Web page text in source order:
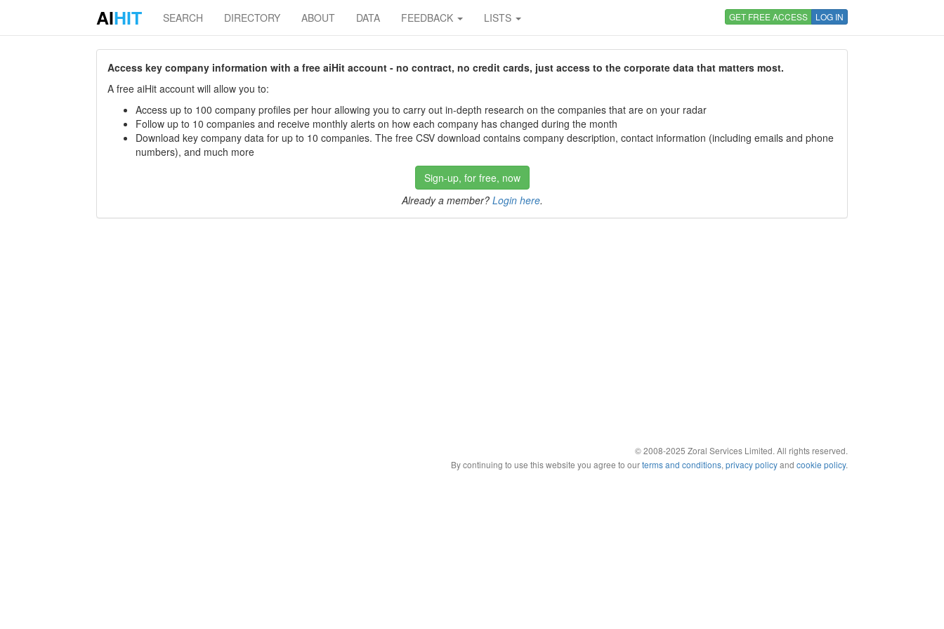
AIHIT SEARCH DIRECTORY ABOUT DATA FEEDBACK LISTS GET FREE ACCESS LOG IN
Access key company information with a free aiHit account - no contract, no credit cards, just access to the corporate data that matters most.
A free aiHit account will allow you to:
Access up to 100 company profiles per hour allowing you to carry out in-depth research on the companies that are on your radar
Follow up to 10 companies and receive monthly alerts on how each company has changed during the month
Download key company data for up to 10 companies. The free CSV download contains company description, contact information (including emails and phone
numbers), and much more
Sign-up, for free, now
Already a member? Login here.
© 2008-2025 Zoral Services Limited. All rights reserved.
By continuing to use this website you agree to ourterms and conditions, privacy policyand cookie policy.